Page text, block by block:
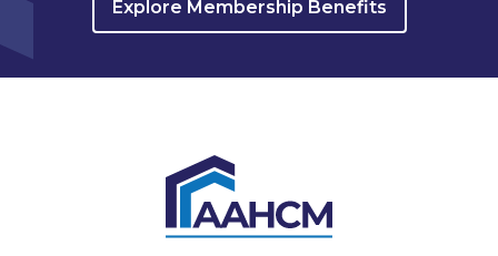
Explore Membership Benefits